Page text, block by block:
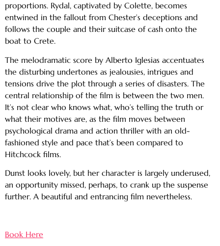
proportions. Rydal, captivated by Colette, becomes
entwined in the fallout from Chester’s deceptions and
follows the couple and their suitcase of cash onto the
boat to Crete.
The melodramatic score by Alberto Iglesias accentuates
the disturbing undertones as jealousies, intrigues and
tensions drive the plot through a series of disasters. The
central relationship of the film is between the two men.
It’s not clear who knows what, who’s telling the truth or
what their motives are, as the film moves between
psychological drama and action thriller with an old-
fashioned style and pace that’s been compared to
Hitchcock films.
Dunst looks lovely, but her character is largely underused,
an opportunity missed, perhaps, to crank up the suspense
further. A beautiful and entrancing film nevertheless.
Book Here